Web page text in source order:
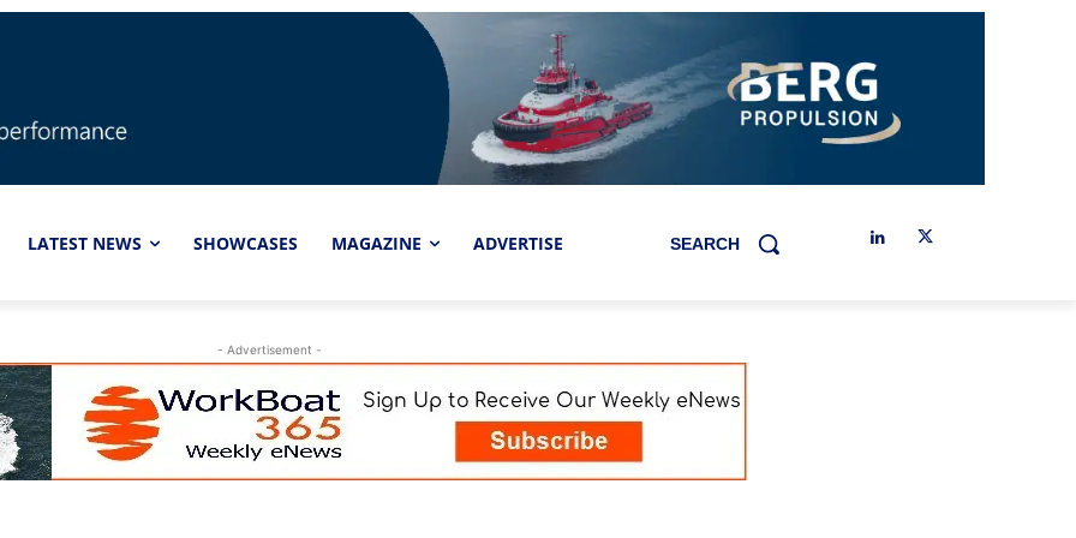
LATEST NEWS SHOWCASES MAGAZINE ADVERTISE SEARCH
- Advertisement -